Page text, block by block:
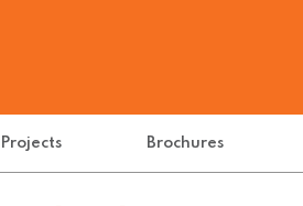
Projects Brochures